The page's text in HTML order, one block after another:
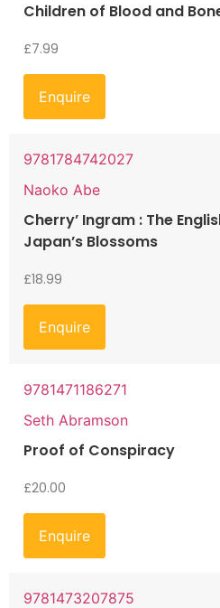
Children of Blood and
£7.99
Enquire
9781784742027
Naoko Abe
Cherry’ Ingram : The
Japan’s Blossoms
£18.99
Enquire
9781471186271
Seth Abramson
Proof of Conspiracy
£20.00
Enquire
9781473207875